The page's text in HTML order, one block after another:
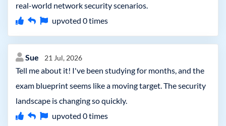
real-world network security scenarios.
upvoted 0times
Sue 21 Jul, 2026
Tell me about it! I've been studying for months, and the
exam blueprint seems like a moving target. The security
landscape is changing so quickly.
upvoted 0times